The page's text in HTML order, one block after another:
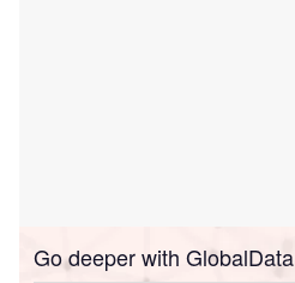
Go deeper with GlobalData